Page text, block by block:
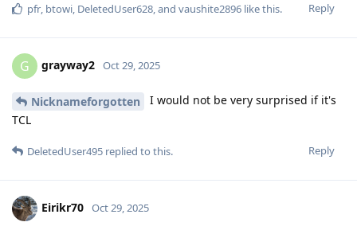
Reply
pfr, btowi, DeletedUser628, and vaushite2896 like this.
G grayway2 Oct 29, 2025
Nicknameforgotten
I would not be very surprised if it's
TCL
Reply
DeletedUser495 replied to this.
Eirikr70 Oct 29, 2025